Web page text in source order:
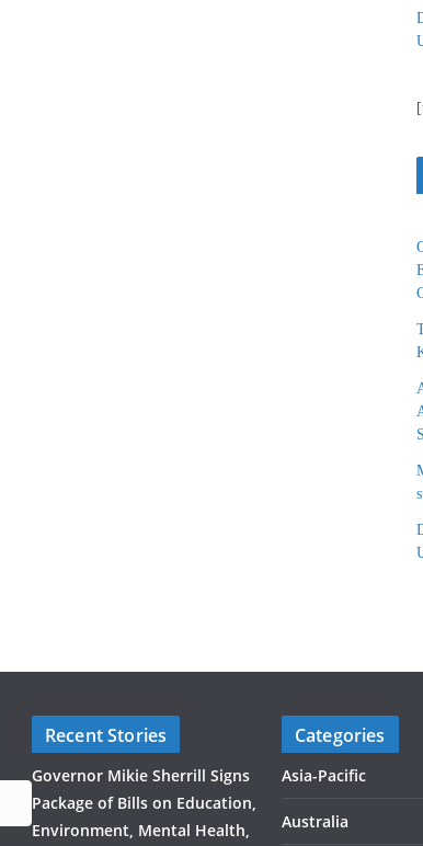
Recent Stories
Governor Mikie Sherrill Signs
Package of Bills on Education,
Environment, Mental Health,
Categories
Asia-Pacific
Australia